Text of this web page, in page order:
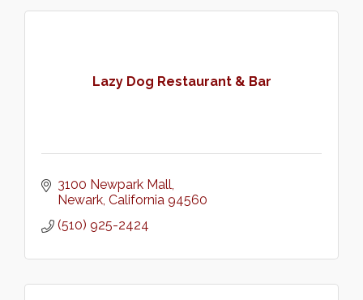
Lazy Dog Restaurant & Bar
3100 Newpark Mall
Newark California 94560
(510) 925-2424